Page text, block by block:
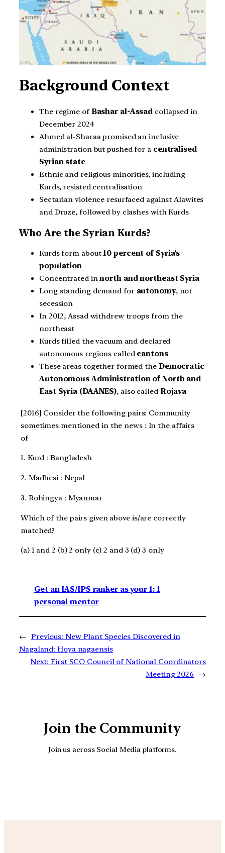
Background Context
The regime of Bashar al-Assad collapsed in
December 2024
Ahmed al-Sharaa promised an inclusive
administration but pushed for a centralised
Syrian state
Ethnic and religious minorities, including
Kurds, resisted centralisation
Sectarian violence resurfaced against Alawites
and Druze, followed by clashes with Kurds
Who Are the Syrian Kurds?
Kurds form about10 percent of Syria’s
population
Concentrated innorth and northeast Syria
Long standing demand for autonomy, not
secession
In 2012, Assad withdrew troops from the
northeast
Kurds filled the vacuum and declared
autonomous regions called cantons
These areas together formed the Democratic
Autonomous Administration of North and
East Syria (DAANES), also called Rojava
[2016] Consider the following pairs: Community
sometimes mentioned in the news : In the affairs
of
1. Kurd : Bangladesh
2. Madhesi : Nepal
3. Rohingya : Myanmar
Which of the pairs given above is/are correctly
matched?
(a) 1 and 2 (b) 2 only (c) 2 and 3 (d) 3 only
Get an IAS/IPS ranker as your 1: 1
personal mentor
← Previous: New Plant Species Discovered in
Nagaland: Hoya nagaensis
Next: First SCO Council of National Coordinators
Meeting 2026
→
Join the Community
Join us across Social Media platforms.